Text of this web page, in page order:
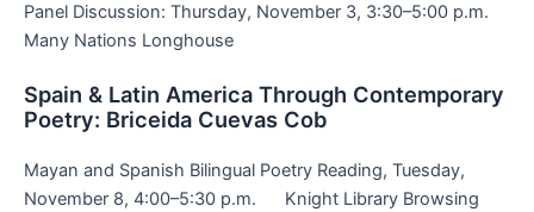
Panel Discussion: Thursday, November 3, 3:30–5:00 p.m.
Many Nations Longhouse
Spain & Latin America Through Contemporary
Poetry: Briceida Cuevas Cob
Mayan and Spanish Bilingual Poetry Reading, Tuesday,
November 8, 4:00–5:30 p.m. Knight Library Browsing